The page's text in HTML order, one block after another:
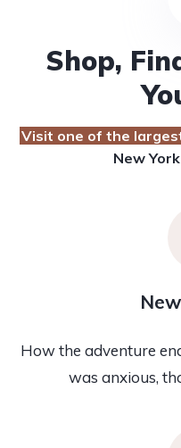
Shop,
Visit one of the
New
How the adventure
was anxious,